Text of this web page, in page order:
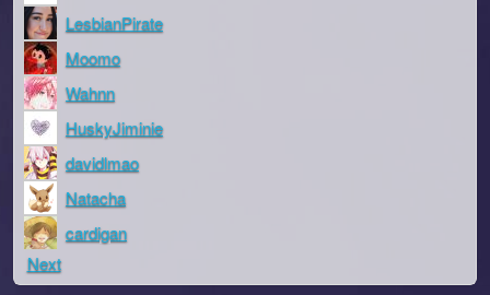
LesbianPirate
Moomo
Wahnn
HuskyJiminie
davidlmao
Natacha
cardigan
Next